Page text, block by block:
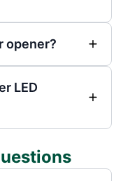
opener?
LED